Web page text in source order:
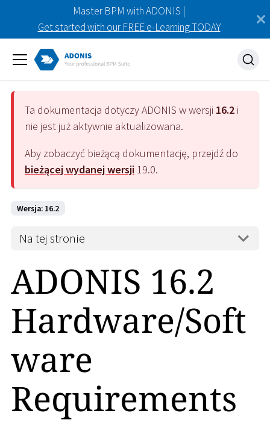
Master BPM with ADONIS |
Get started with our FREE e-Learning TODAY
Ta dokumentacja dotyczyADONIS w wersji 16.2 i
nie jest już aktywnie aktualizowana.
Aby zobaczyć bieżącą dokumentację, przejdź do
bieżącej wydanej wersji 19.0.
Wersja: 16.2
Na tej stronie
ADONIS 16.2
Hardware/Soft
ware
Requirements